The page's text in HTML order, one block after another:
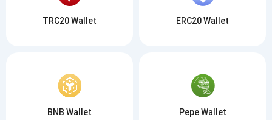
TRC20 Wallet ERC20 Wallet
BNB Wallet Pepe Wallet